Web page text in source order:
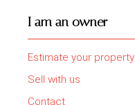
I am an owner
Estimate your property
Sell with us
Contact